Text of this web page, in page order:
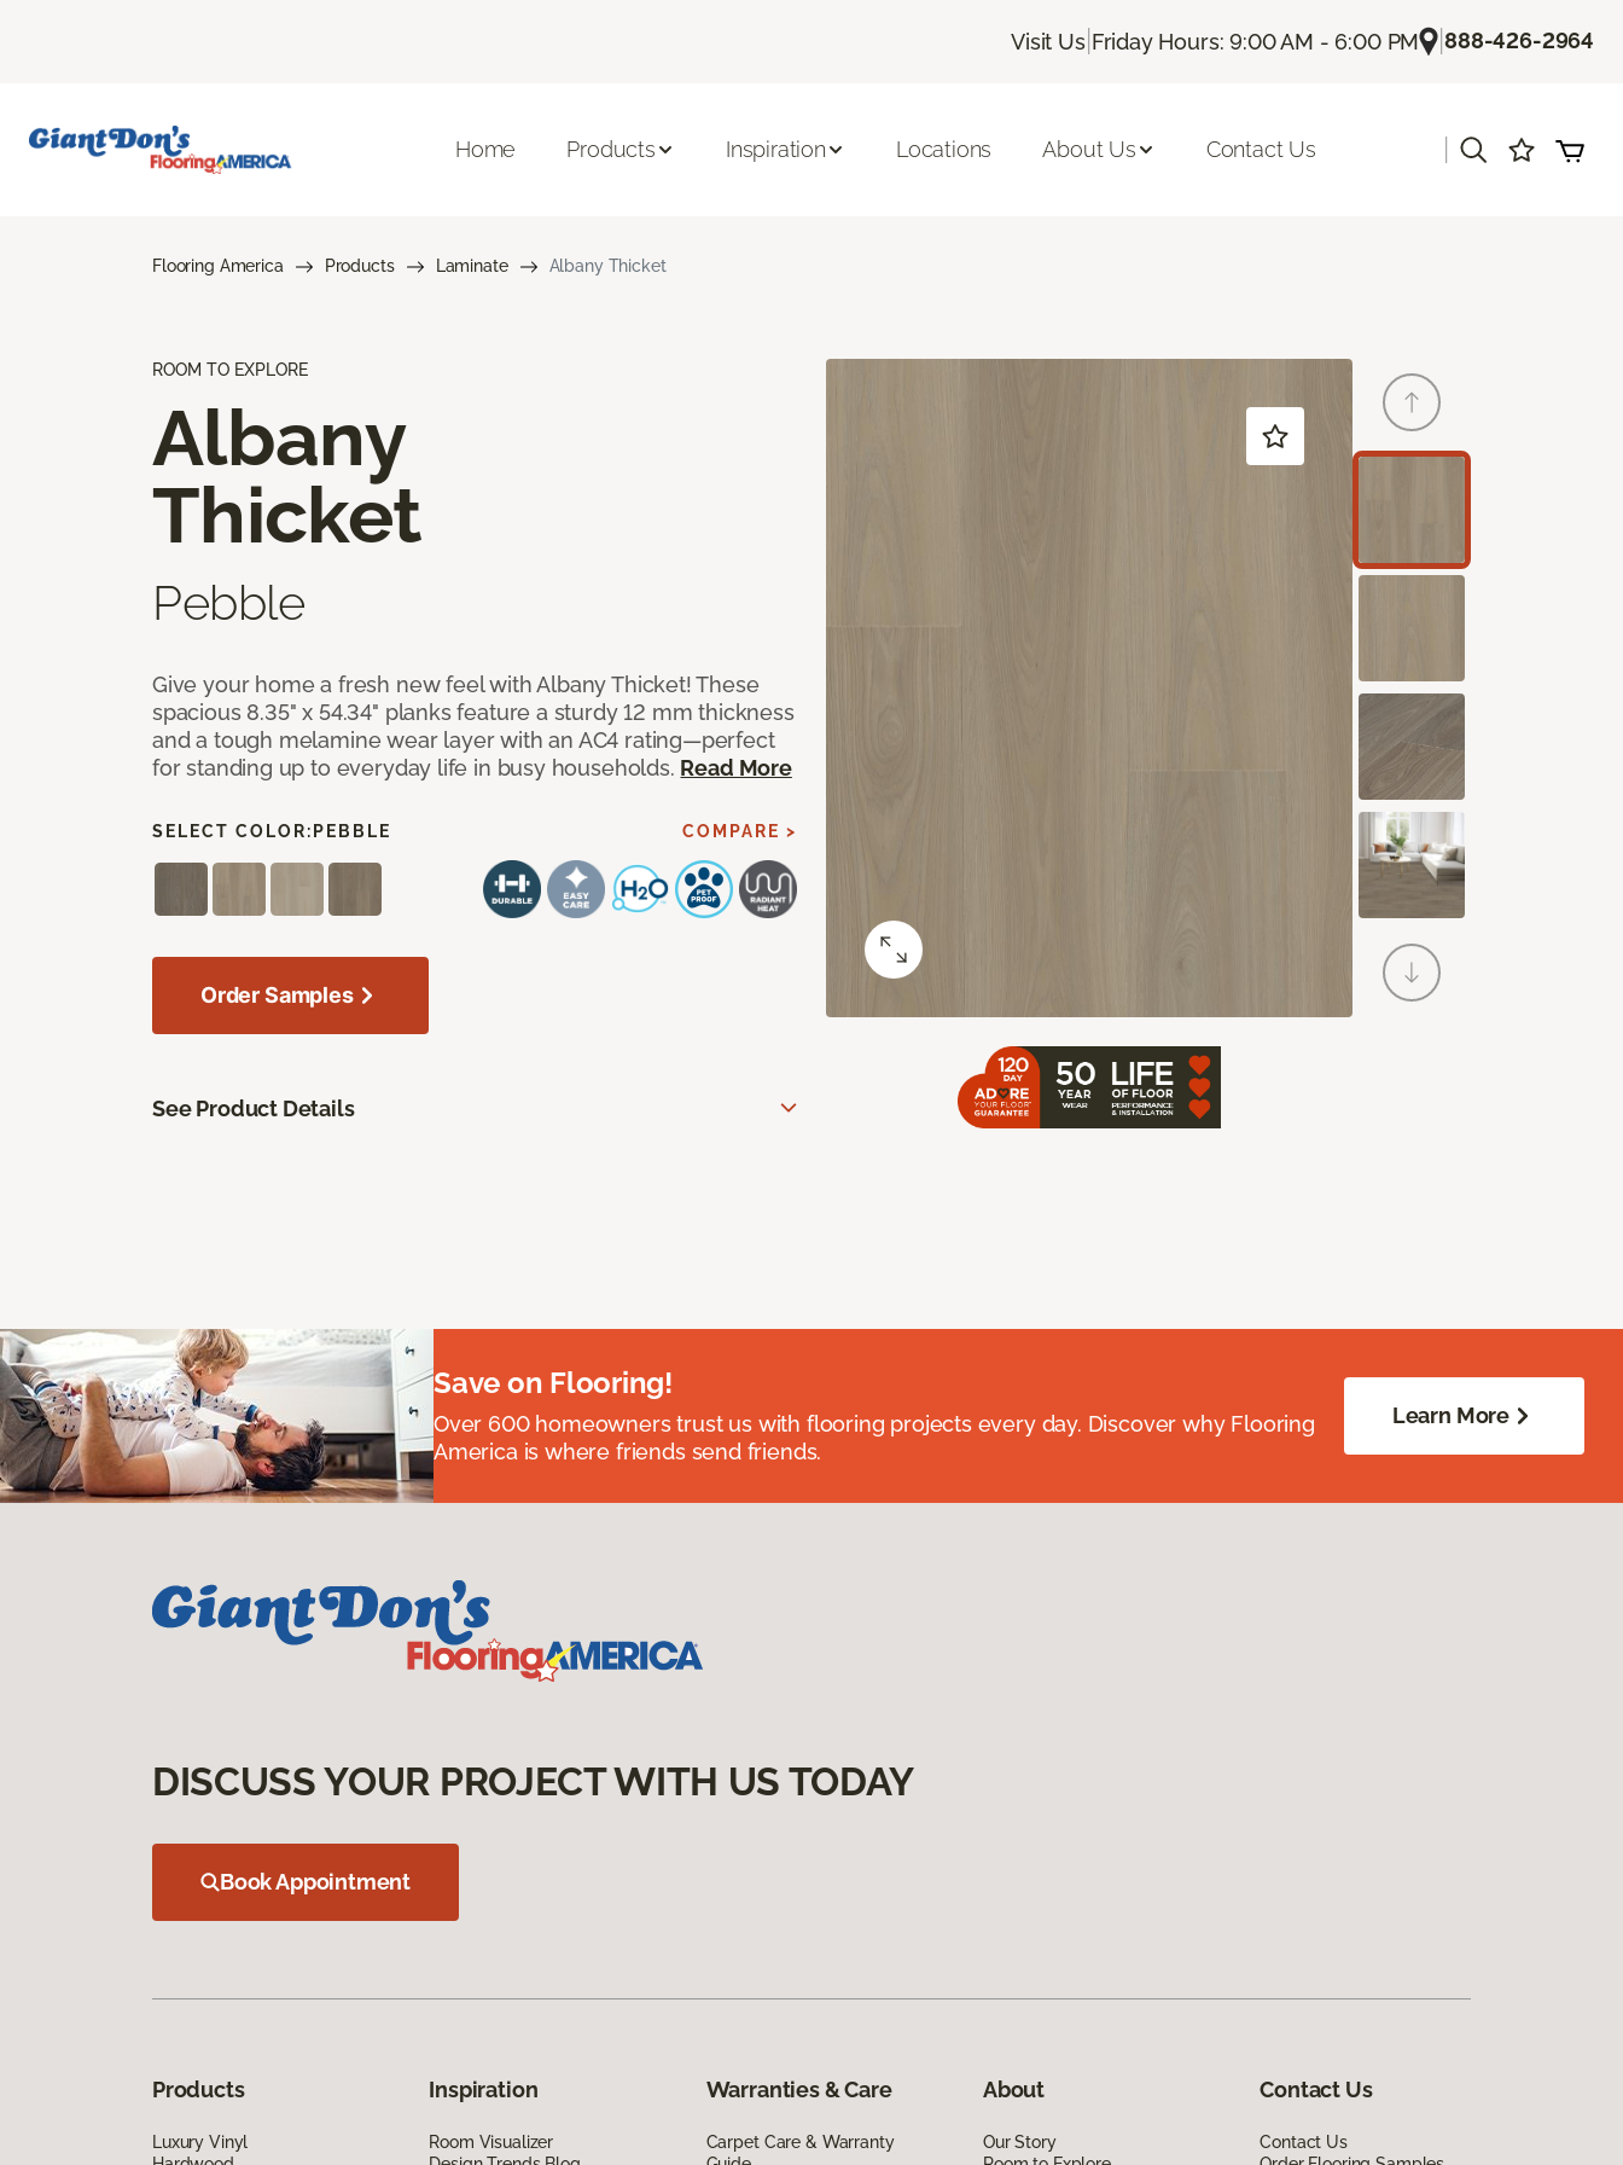
Visit Us| Friday Hours: 9:00 AM - 6:00 PM |888-426-2964
Home Products Inspiration Locations About Us Contact Us
Flooring America Products Laminate Albany Thicket
ROOM TO EXPLORE
Albany
Thicket
Pebble
Give your home a fresh new feel with Albany Thicket! These
spacious 8.35" x 54.34" planks feature a sturdy 12 mm thickness
and a tough melamine wear layer with an AC4 rating—perfect
for standing up to everyday life in busy households. Read More
SELECT COLOR: PEBBLE COMPARE >
Order Samples
See Product Details
Save on Flooring!
Over 600 homeowners trust us with flooring projects every day. Discover why Flooring
America is where friends send friends.
Learn More
DISCUSS YOUR PROJECT WITH US TODAY
Book Appointment
Products
Luxury Vinyl
Inspiration
Room Visualizer
Warranties & Care
Carpet Care & Warranty
About
Our Story
Contact Us
Contact Us